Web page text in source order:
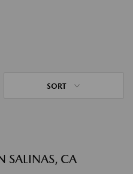
SORT
SALINAS, CA